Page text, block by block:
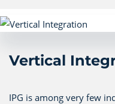
Vertical
IPG is among very few